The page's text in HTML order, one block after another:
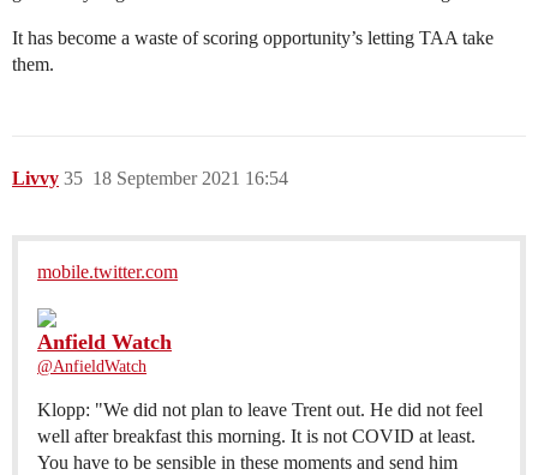
It has become a waste of scoring opportunity’s letting TAA take
them.
Livvy 18 September 2021 16:54
35
mobile.twitter.com
Anfield Watch
@AnfieldWatch
Klopp: "We did not plan to leave Trent out. He did not feel
well after breakfast this morning. It is not COVID at least.
You have to be sensible in these moments and send him